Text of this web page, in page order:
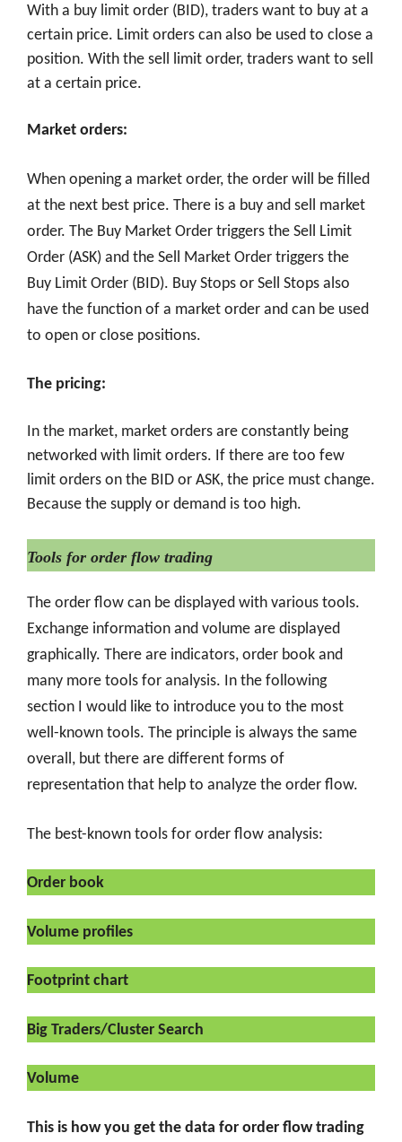
With a buy limit order (BID), traders want to buy at a
certain price. Limit orders can also be used to close a
position. With the sell limit order, traders want to sell
at a certain price.
Market orders:
When opening a market order, the order will be filled
at the next best price. There is a buy and sell market
order. The Buy Market Order triggers the Sell Limit
Order (ASK) and the Sell Market Order triggers the
Buy Limit Order (BID). Buy Stops or Sell Stops also
have the function of a market order and can be used
to open or close positions.
The pricing:
In the market, market orders are constantly being
networked with limit orders. If there are too few
limit orders on the BID or ASK, the price must change.
Because the supply or demand is too high.
Tools for order flow trading
The order flow can be displayed with various tools.
Exchange information and volume are displayed
graphically. There are indicators, order book and
many more tools for analysis. In the following
section I would like to introduce you to the most
well-known tools. The principle is always the same
overall, but there are different forms of
representation that help to analyze the order flow.
The best-known tools for order flow analysis:
Order book
Volume profiles
Footprint chart
Big Traders/Cluster Search
Volume
This is how you get the data for order flow trading